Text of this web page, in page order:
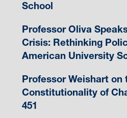
School
Professor Oliva
Crisis: Rethinking
American University
Professor Weishart on
Constitutionality of
451